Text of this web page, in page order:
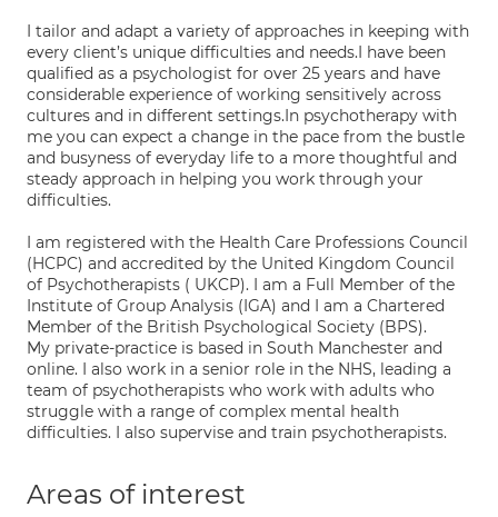
I tailor and adapt a variety of approaches in keeping with
every client’s unique difficulties and needs.I have been
qualified as a psychologist for over 25 years and have
considerable experience of working sensitively across
cultures and in different settings.In psychotherapy with
me you can expect a change in the pace from the bustle
and busyness of everyday life to a more thoughtful and
steady approach in helping you work through your
difficulties.
I am registered with the Health Care Professions Council
(HCPC) and accredited by the United Kingdom Council
of Psychotherapists ( UKCP). I am a Full Member of the
Institute of Group Analysis (IGA) and I am a Chartered
Member of the British Psychological Society (BPS).
My private-practice is based in South Manchester and
online. I also work in a senior role in the NHS, leading a
team of psychotherapists who work with adults who
struggle with a range of complex mental health
difficulties. I also supervise and train psychotherapists.
Areas of interest